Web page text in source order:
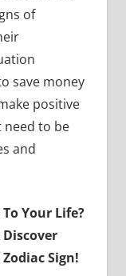
of
save money
positive
need to be
and
Your Life?
Sign!